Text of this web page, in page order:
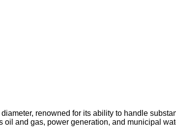
diameter, renowned for its ability to handle
and gas, power generation, and municipal